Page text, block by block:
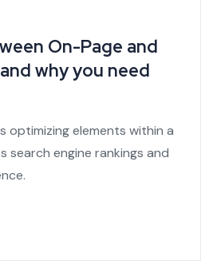
On-Page and
why you need
optimizing elements within a
search engine rankings and